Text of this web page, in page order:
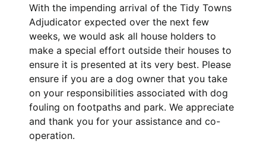
With the impending arrival of the Tidy Towns
Adjudicator expected over the next few
weeks, we would ask all house holders to
make a special effort outside their houses to
ensure it is presented at its very best. Please
ensure if you are a dog owner that you take
on your responsibilities associated with dog
fouling on footpaths and park. We appreciate
and thank you for your assistance and co-
operation.